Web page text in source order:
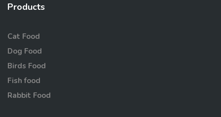
Products
Cat Food
Dog Food
Birds Food
Fish food
Rabbit Food